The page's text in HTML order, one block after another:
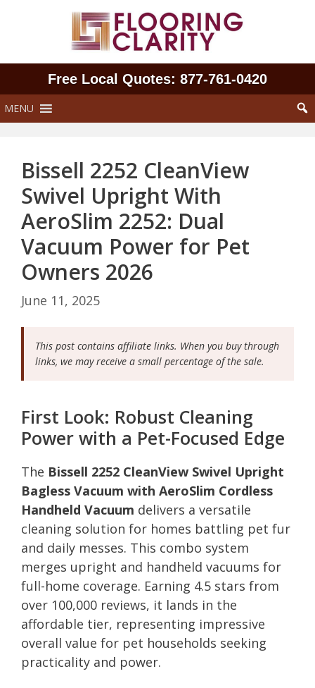
Free Local Quotes: 877‑761‑0420
MENU
Bissell 2252 CleanView
Swivel Upright With
AeroSlim 2252: Dual
Vacuum Power for Pet
Owners 2026
June 11, 2025
This post contains affiliate links. When you buy through
links, we may receive a small percentage of the sale.
First Look: Robust Cleaning
Power with a Pet-Focused Edge
The Bissell 2252 CleanView Swivel Upright
Bagless Vacuum with AeroSlim Cordless
Handheld Vacuum delivers a versatile
cleaning solution for homes battling pet fur
and daily messes. This combo system
merges upright and handheld vacuums for
full-home coverage. Earning 4.5 stars from
over 100,000 reviews, it lands in the
affordable tier, representing impressive
overall value for pet households seeking
practicality and power.